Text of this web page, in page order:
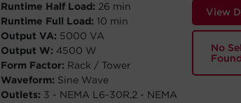
Runtime Half Load: 26 min
Runtime Full Load:10 min
Output VA: 5000 VA
Output W: 4500 W
Form Factor: Rack / Tower
Waveform: Sine Wave
Outlets: 3 - NEMA L6-30R,2 - NEMA
View
No
Found